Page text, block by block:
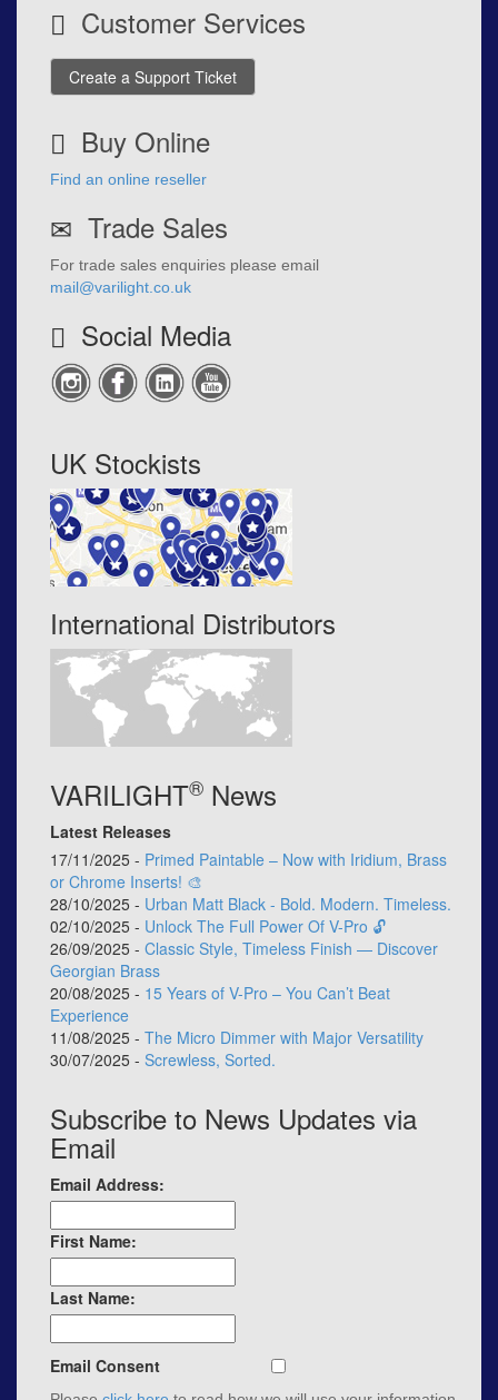
Customer Services
Create a Support Ticket
Buy Online
Find an online reseller
Trade Sales
For trade sales enquiries please email
mail@varilight.co.uk
Social Media
UK Stockists
International Distributors
VARILIGHT® News
Latest Releases
17/11/2025 - Primed Paintable – Now with Iridium, Brass
or Chrome Inserts! 🎨
28/10/2025 - Urban Matt Black - Bold. Modern. Timeless.
02/10/2025 - Unlock The Full Power Of V-Pro 🔓
26/09/2025 - Classic Style, Timeless Finish — Discover
Georgian Brass
20/08/2025 - 15 Years of V-Pro – You Can’t Beat
Experience
11/08/2025 - The Micro Dimmer with Major Versatility
30/07/2025 - Screwless, Sorted.
Subscribe to News Updates via
Email
Email Address:
First Name:
Last Name:
Email Consent